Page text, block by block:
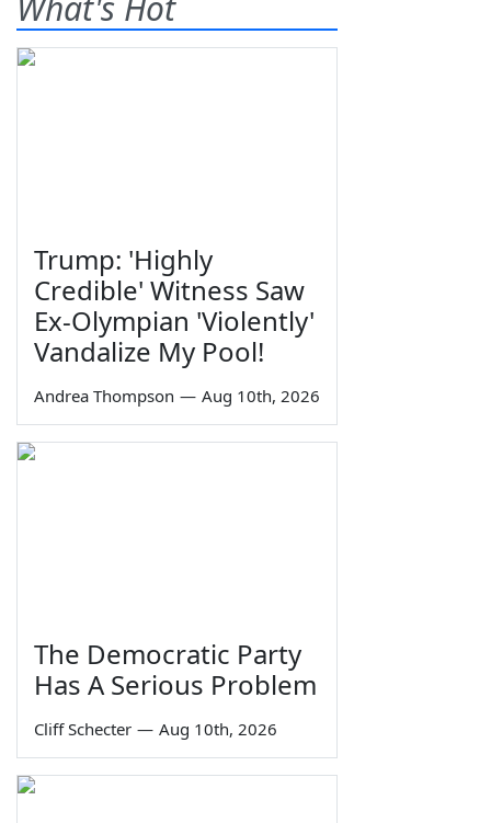
Trump: 'Highly
Credible' Witness Saw
Ex-Olympian 'Violently'
Vandalize My Pool!
Andrea Thompson — Aug 10th, 2026
The Democratic Party
Has A Serious Problem
Cliff Schecter — Aug 10th, 2026